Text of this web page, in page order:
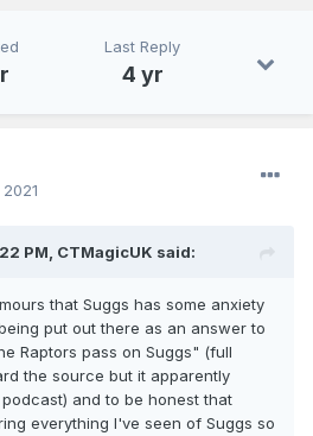
Last Reply
4 yr
PM, CTMagicUK said:
that Suggs has some anxiety
put out there as an answer to
Raptors pass on Suggs" (full
the source but it apparently
and to be honest that
everything I've seen of Suggs so